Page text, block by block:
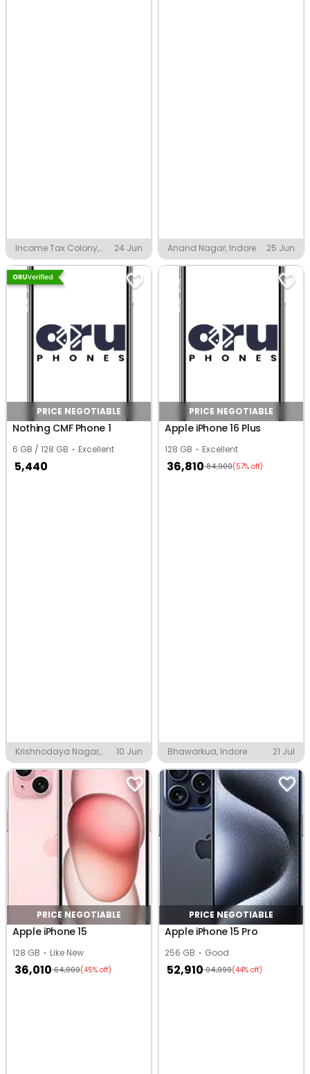
Income Tax Colony,
Indore
24 Jun Anand Nagar, Indore 25 Jun
PRICE NEGOTIABLE
Nothing CMF Phone 1
6 GB / 128 GB Excellent
5,440
Krishnodaya Nagar,
Indore
10 Jun
PRICE NEGOTIABLE
Apple iPhone 16 Plus
128 GB Excellent
36,810 84,900(57% off)
Bhawarkua, Indore 21 Jul
PRICE NEGOTIABLE
Apple iPhone 15
128 GB Like New
36,010 64,900(45% off)
PRICE NEGOTIABLE
Apple iPhone 15 Pro
256 GB Good
52,910 94,999(44% off)